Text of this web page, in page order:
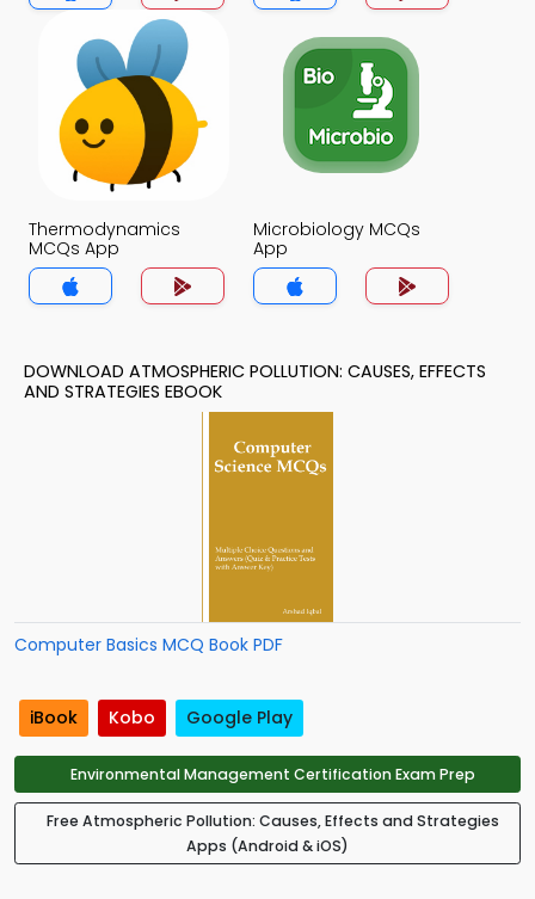
Thermodynamics
MCQs App
Microbiology MCQs
App
DOWNLOAD ATMOSPHERIC POLLUTION: CAUSES, EFFECTS
AND STRATEGIES EBOOK
Computer Basics MCQ Book PDF
iBook Kobo Google Play
Environmental Management Certification Exam Prep
Free Atmospheric Pollution: Causes, Effects and Strategies
Apps (Android & iOS)